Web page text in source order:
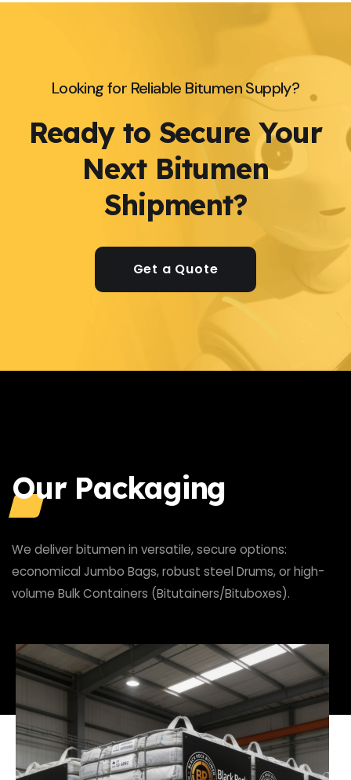
Looking for Reliable Bitumen Supply?
Ready to Secure Your
Next Bitumen
Shipment?
Get a Quote
Our Packaging
We deliver bitumen in versatile, secure options:
economical Jumbo Bags, robust steel Drums, or high-
volume Bulk Containers (Bitutainers/Bituboxes).